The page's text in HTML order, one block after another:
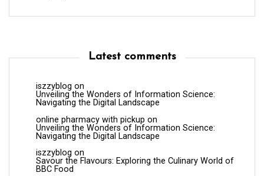
Latest comments
iszzyblog on
Unveiling the Wonders of Information Science:
Navigating the Digital Landscape
online pharmacy with pickup on
Unveiling the Wonders of Information Science:
Navigating the Digital Landscape
iszzyblog on
Savour the Flavours: Exploring the Culinary World of
BBC Food